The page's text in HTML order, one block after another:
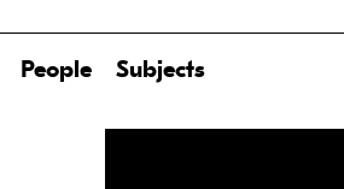
People Subjects